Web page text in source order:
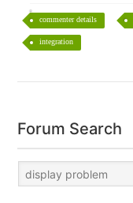
commenter details
integration
Forum Search